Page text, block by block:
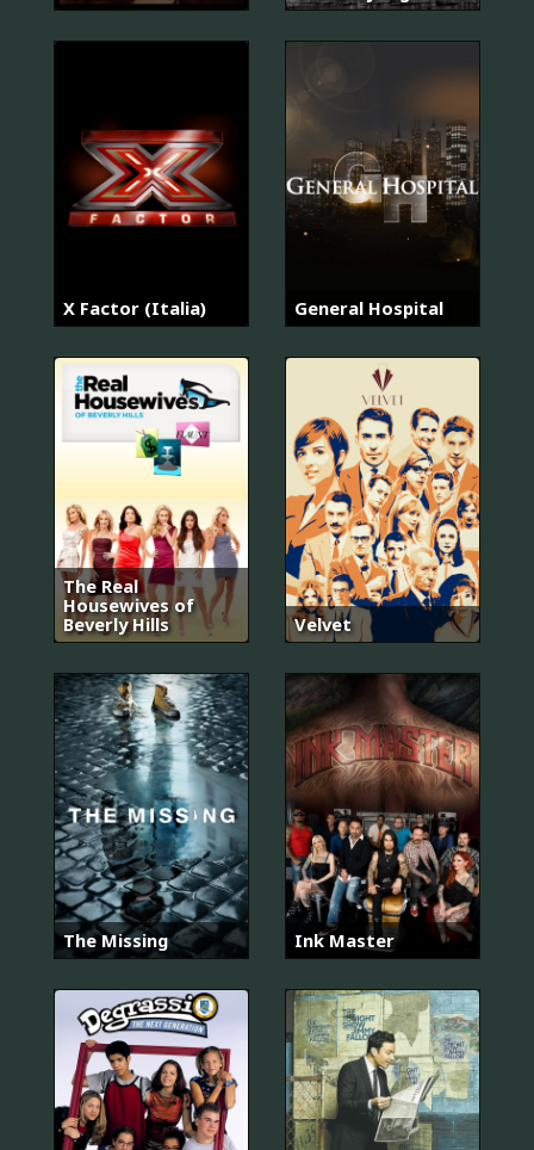
X Factor (Italia) General Hospital
The Real
Housewives of
Beverly Hills
Velvet
The Missing Ink Master